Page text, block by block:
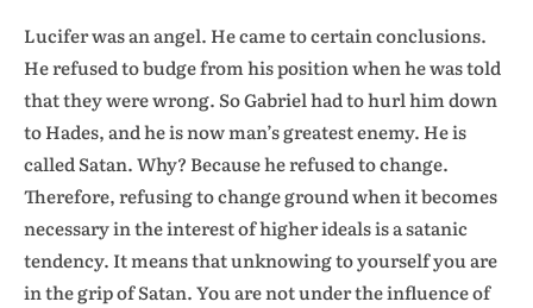
Lucifer was an angel. He came to certain conclusions.
He refused to budge from his position when he was told
that they were wrong. So Gabriel had to hurl him down
to Hades, and he is now man’s greatest enemy. He is
called Satan. Why? Because he refused to change.
Therefore, refusing to change ground when it becomes
necessary in the interest of higher ideals is a satanic
tendency. It means that unknowing to yourself you are
in the grip of Satan. You are not under the influence of